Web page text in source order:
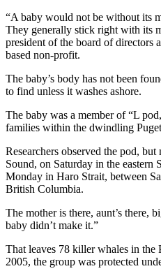
“A baby would not be without its
They generally stick right with its
president of the board of directors
based non-profit.
The baby’s body has not been
to find unless it washes ashore.
The baby was a member of “L
families within the dwindling
Researchers observed the pod,
Sound, on Saturday in the eastern
Monday in Haro Strait, between
British Columbia.
The mother is there, aunt’s there,
baby didn’t make it.”
That leaves 78 killer whales in
2005, the group was protected